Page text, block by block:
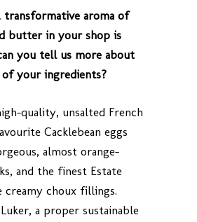
transformative aroma of
butter in your shop is
you tell us more about
your ingredients?
quality, unsalted French
Cacklebean eggs
almost orange-
and the finest Estate
choux fillings.
a proper sustainable